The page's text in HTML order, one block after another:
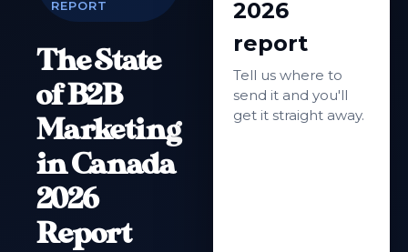
REPORT
The State
of B2B
Marketing
in Canada
2026
Report
2026
report
Tell us where to
send it and you'll
get it straight away.